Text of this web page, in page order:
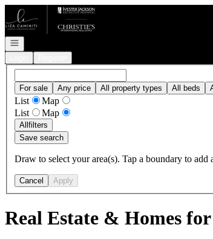
Go to: Homepage
Open navigation
For sale Any price All property types All beds
List
Map
List
Map
Allfilters
Save search
Draw to select your area(s). Tap a boundary to add
Cancel Apply
Real Estate & Homes for